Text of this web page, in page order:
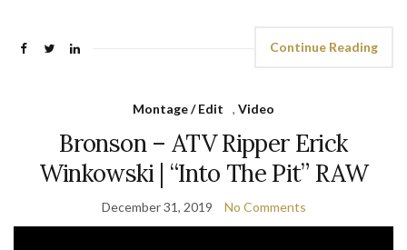
Continue Reading
Montage / Edit , Video
Bronson – ATV Ripper Erick
Winkowski | “Into The Pit” RAW
December 31, 2019 No Comments